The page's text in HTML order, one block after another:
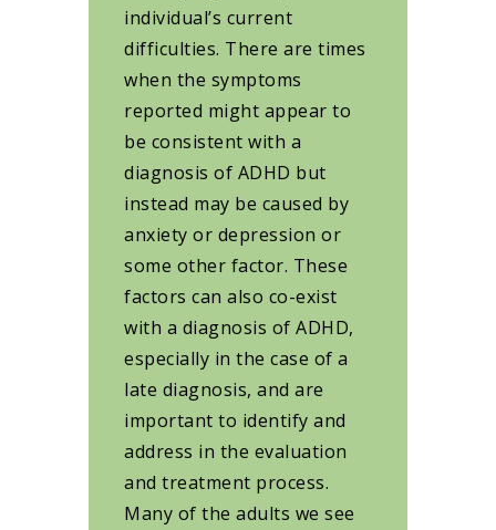
individual’s current
difficulties. There are times
when the symptoms
reported might appear to
be consistent with a
diagnosis of ADHD but
instead may be caused by
anxiety or depression or
some other factor. These
factors can also co-exist
with a diagnosis of ADHD,
especially in the case of a
late diagnosis, and are
important to identify and
address in the evaluation
and treatment process.
Many of the adults we see